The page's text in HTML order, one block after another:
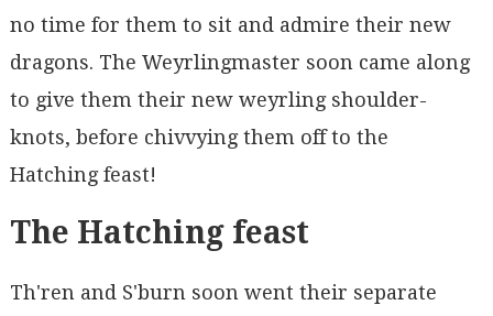
no time for them to sit and admire their new
dragons. The Weyrlingmaster soon came along
to give them their new weyrling shoulder-
knots, before chivvying them off to the
Hatching feast!
The Hatching feast
Th'ren and S'burn soon went their separate